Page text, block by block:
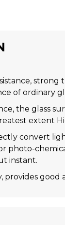
strong
of ordinary
the glass
extent
convert
photo-
instant.
provides